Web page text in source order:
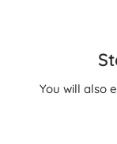
You will also